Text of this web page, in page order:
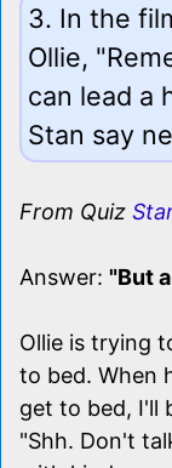
3. In the
Ollie,
can lead a
Stan say
From Quiz
Answer: "But
Ollie is trying
to bed. When
get to bed, I'll
"Shh. Don't